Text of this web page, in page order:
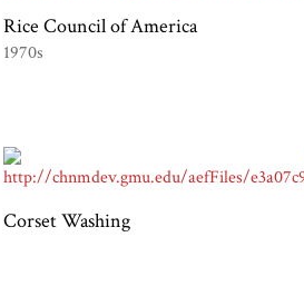
Rice Council of America
1970s
Corset Washing